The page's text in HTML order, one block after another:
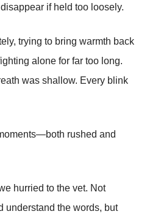
if held too loosely.
trying to bring warmth back
alone for far too long.
was shallow. Every blink
rushed and
hurried to the vet. Not
understand the words, but